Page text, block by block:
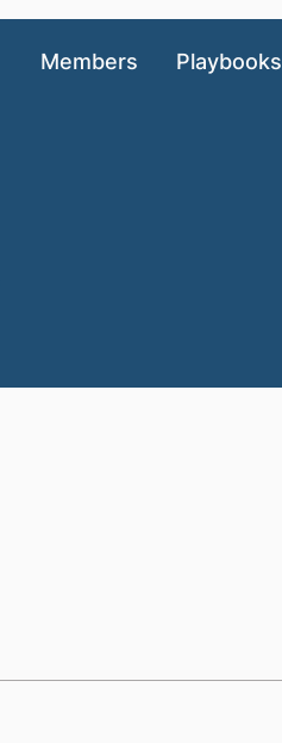
Members Playbooks